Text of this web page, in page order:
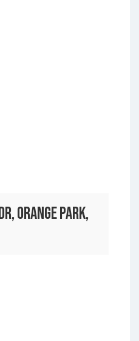
ORANGE PARK,